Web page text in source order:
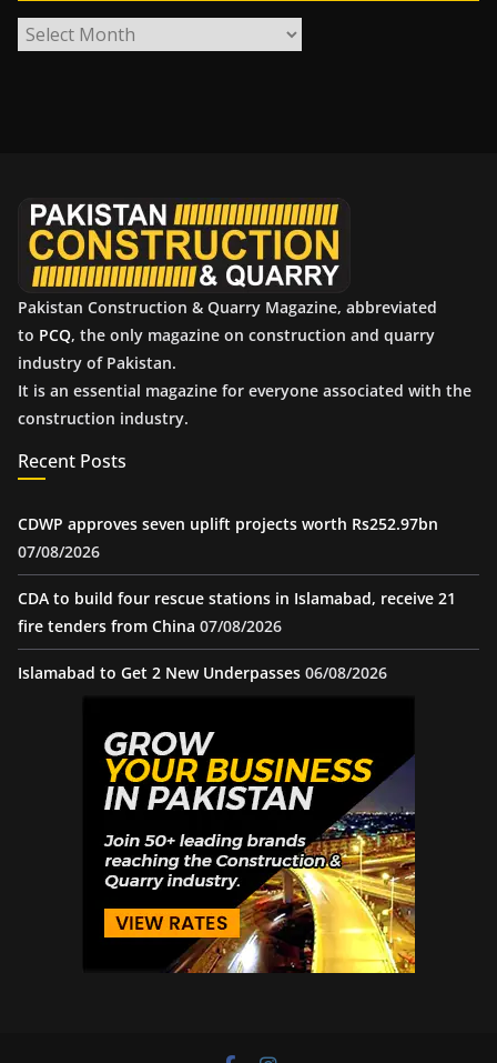
r
Pakistan Construction & Quarry Magazine, abbreviated
to PCQ, the only magazine on construction and quarry
industry of Pakistan.
It is an essential magazine for everyone associated with the
construction industry.
Recent Posts
CDWP approves seven uplift projects worth Rs252.97bn
07/08/2026
CDA to build four rescue stations in Islamabad, receive 21
fire tenders from China 07/08/2026
Islamabad to Get 2 New Underpasses 06/08/2026